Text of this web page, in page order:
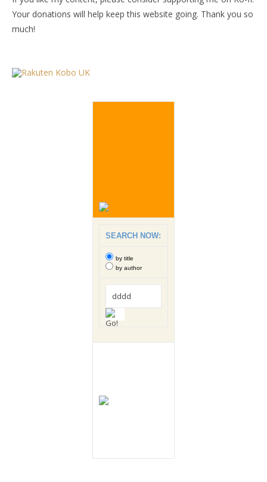
Your donations will help keep this website going. Thank you so
much!
SEARCH NOW:
by title
by author